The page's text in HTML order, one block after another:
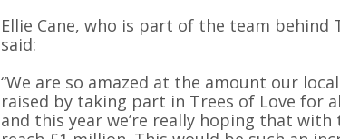
Ellie Cane, who is part of the team behind
said:
“We are so amazed at the amount our
raised by taking part in Trees of Love for
and this year we’re really hoping that with